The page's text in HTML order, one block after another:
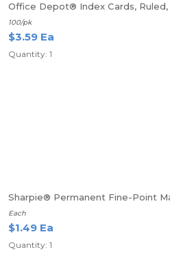
Office Depot® Index Cards,
100/pk
$3.59 Ea
Quantity: 1
Sharpie® Permanent Fine-Point
Each
$1.49 Ea
Quantity: 1